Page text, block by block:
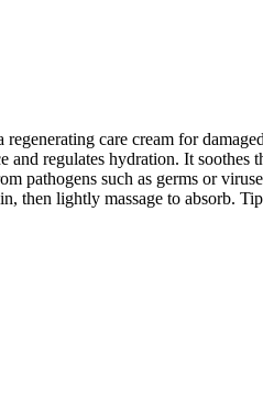
care cream for
and regulates hydration. It
pathogens such as germs or
then lightly massage to absorb.